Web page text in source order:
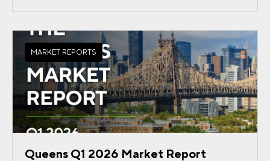
MARKET REPORTS
Queens Q1 2026 Market Report